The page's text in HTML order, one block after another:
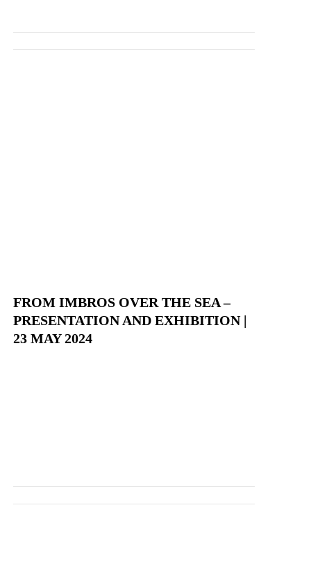
FROM IMBROS OVER THE SEA –
PRESENTATION AND EXHIBITION |
23 MAY 2024